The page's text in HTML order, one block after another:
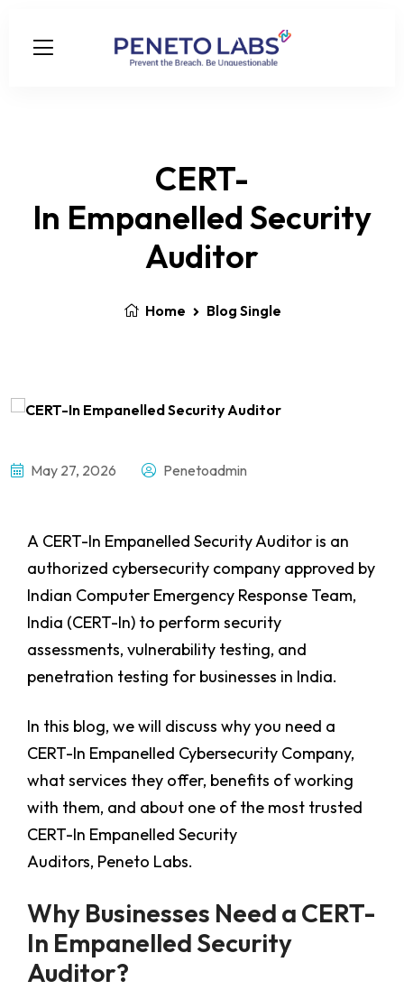
CERT-
In Empanelled Security
Auditor
Home Blog Single
May 27, 2026 Penetoadmin
A CERT-In Empanelled Security Auditor is an
authorized cybersecurity company approved by
Indian Computer Emergency Response Team,
India (CERT-In) to perform security
assessments, vulnerability testing, and
penetration testing for businesses in India.
In this blog, we will discuss why you need a
CERT-In Empanelled Cybersecurity Company,
what services they offer, benefits of working
with them, and about one of the most trusted
CERT-In Empanelled Security
Auditors, Peneto Labs.
Why Businesses Need a CERT-
In Empanelled Security
Auditor?